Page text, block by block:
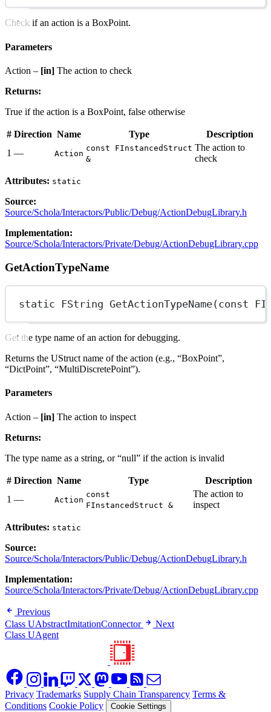
Check if an action is a BoxPoint.
Parameters
Action – [in] The action to check
Returns:
True if the action is a BoxPoint, false otherwise
# Direction Name Type
Description
1 — Action
const FInstancedStruct
&
The action to
check
Attributes: static
Source:
Source/Schola/Interactors/Public/Debug/ActionDebugLibrary.h
Implementation:
Source/Schola/Interactors/Private/Debug/ActionDebugLibrary.cpp
GetActionTypeName
static FString GetActionTypeName(const
Get the type name of an action for debugging.
Returns the UStruct name of the action (e.g., “BoxPoint”,
“DictPoint”, “MultiDiscretePoint”).
Parameters
Action – [in] The action to inspect
Returns:
The type name as a string, or “null” if the action is invalid
# Direction Name Type
Description
1 — Action
const
FInstancedStruct &
The action to
inspect
Attributes: static
Source:
Source/Schola/Interactors/Public/Debug/ActionDebugLibrary.h
Implementation:
Source/Schola/Interactors/Private/Debug/ActionDebugLibrary.cpp
Previous
Class UAbstractImitationConnector
Next
Class UAgent
Privacy Trademarks Supply Chain Transparency Terms &
Conditions Cookie Policy Cookie Settings